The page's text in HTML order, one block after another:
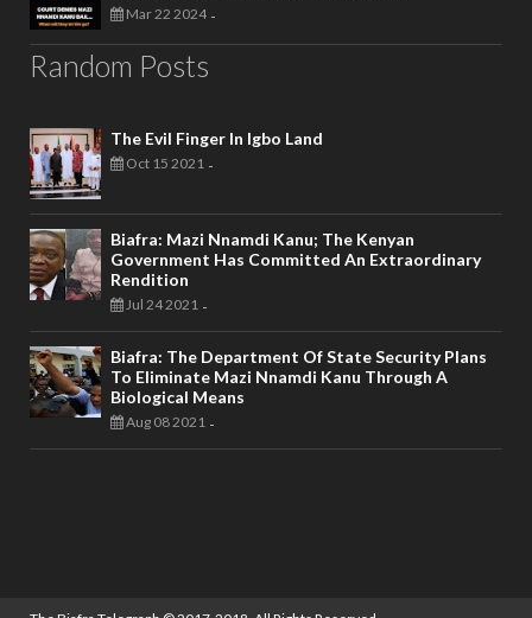
Mar 22 2024 -
Random Posts
The Evil Finger In Igbo Land
Oct 15 2021 -
Biafra: Mazi Nnamdi Kanu; The Kenyan
Government Has Committed An Extraordinary
Rendition
Jul 24 2021 -
Biafra: The Department Of State Security Plans
To Eliminate Mazi Nnamdi Kanu Through A
Biological Means
Aug 08 2021 -